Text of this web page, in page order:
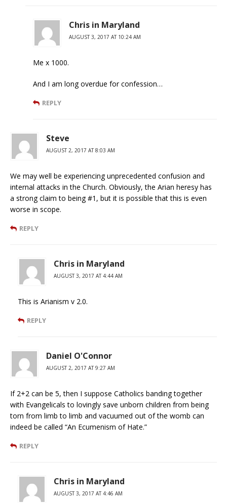
Chris in Maryland
AUGUST 3, 2017 AT 10:24 AM
Me x 1000.
And I am long overdue for confession…
REPLY
Steve
AUGUST 2, 2017 AT 8:03 AM
We may well be experiencing unprecedented confusion and
internal attacks in the Church. Obviously, the Arian heresy has
a strong claim to being #1, but it is possible that this is even
worse in scope.
REPLY
Chris in Maryland
AUGUST 3, 2017 AT 4:44 AM
This is Arianism v 2.0.
REPLY
Daniel O'Connor
AUGUST 2, 2017 AT 9:27 AM
If 2+2 can be 5, then I suppose Catholics banding together
with Evangelicals to lovingly save unborn children from being
torn from limb to limb and vacuumed out of the womb can
indeed be called “An Ecumenism of Hate.”
REPLY
Chris in Maryland
AUGUST 3, 2017 AT 4:46 AM